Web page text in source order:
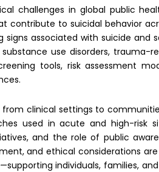
challenges in global public
contribute to suicidal behavior
associated with suicide and
use disorders, trauma-
tools, risk assessment
clinical settings to
used in acute and high-risk
and the role of public
and ethical considerations
individuals, families,